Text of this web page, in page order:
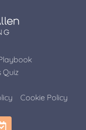
Quiz
Cookie Policy